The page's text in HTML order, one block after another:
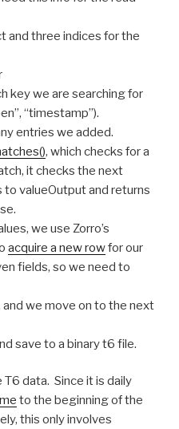
and three indices for the
key we are searching for
“timestamp”).
entries we added.
, which checks for a
it checks the next
valueOutput and returns
we use Zorro’s
acquire a new rowfor our
fields, so we need to
and we move on to the next
save to a binary t6 file.
data. Since it is daily
to the beginning of the
this only involves